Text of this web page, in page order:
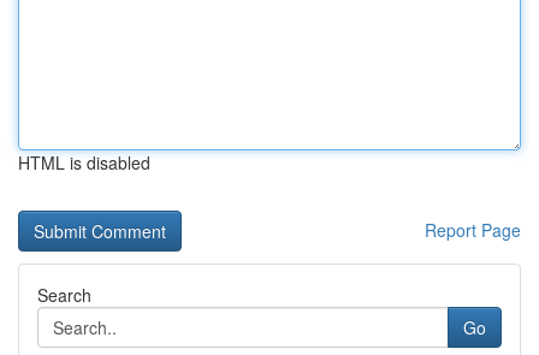
HTML is disabled
Report Page
Search
Go